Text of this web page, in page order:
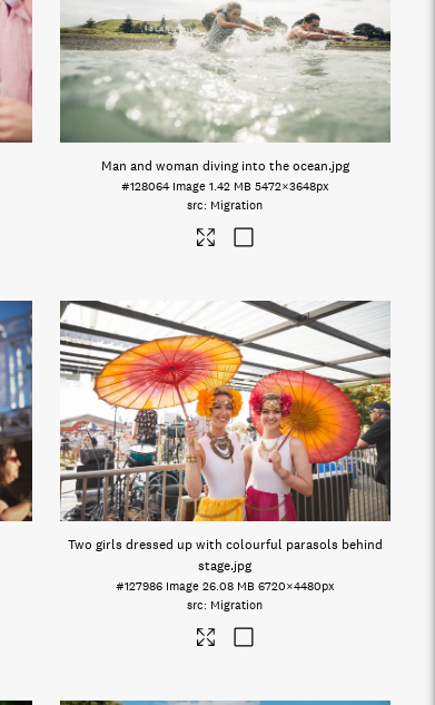
Man and woman diving into the ocean.jpg
#128064 Image 1.42 MB 5472×3648px
Migration
Two girls dressed up with colourful parasols behind
stage.jpg
#127986 Image 26.08 MB 6720×4480px
Migration